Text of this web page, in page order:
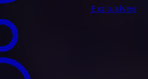
Exclusives